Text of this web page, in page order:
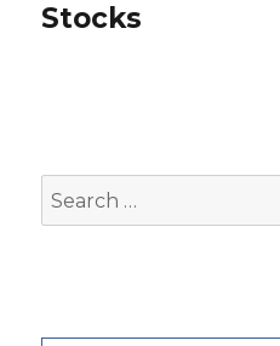
post:
Stocks
Search
for: